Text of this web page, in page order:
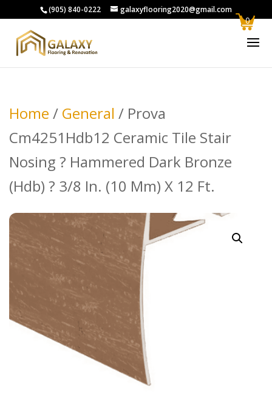
(905) 840-0222 galaxyflooring2020@gmail.com
Home / General / Prova
Cm4251Hdb12 Ceramic Tile Stair
Nosing ? Hammered Dark Bronze
(Hdb) ? 3/8 In. (10 Mm) X 12 Ft.
0